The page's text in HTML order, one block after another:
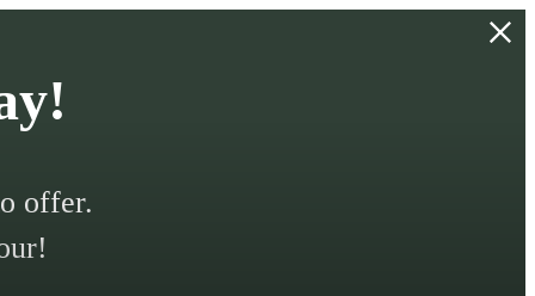
offer.